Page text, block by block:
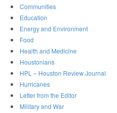
Communities
Education
Energy and Environment
Food
Health and Medicine
Houstonians
HPL – Houston Review Journal
Hurricanes
Letter from the Editor
Military and War